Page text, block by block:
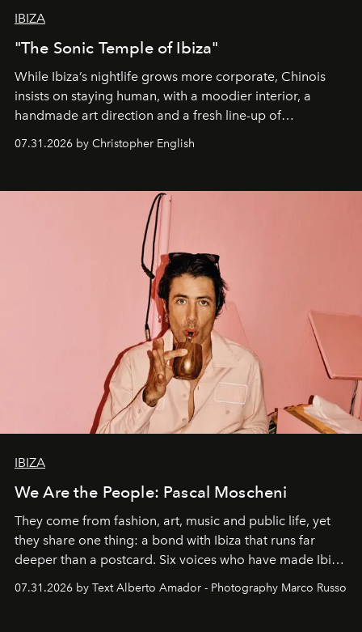
IBIZA
"The Sonic Temple of Ibiza"
While Ibiza’s nightlife grows more corporate, Chinois
insists on staying human, with a moodier interior, a
handmade art direction and a fresh line-up of
07.31.2026 by Christopher English
IBIZA
We Are the People: Pascal Moscheni
They come from fashion, art, music and public life, yet
they share one thing: a bond with Ibiza that runs far
deeper than a postcard. Six voices who have made Ibiza
07.31.2026 by Text Alberto Amador - Photography Marco Russo